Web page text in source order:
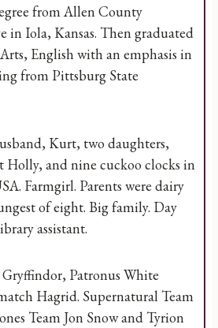
from Allen County
in Iola, Kansas. Then graduated
English with an emphasis in
from Pittsburg State
Kurt, two daughters,
Holly, and nine cuckoo clocks in
Farmgirl. Parents were dairy
of eight. Big family. Day
assistant.
Patronus White
Hagrid. Supernatural Team
Team Jon Snow and Tyrion